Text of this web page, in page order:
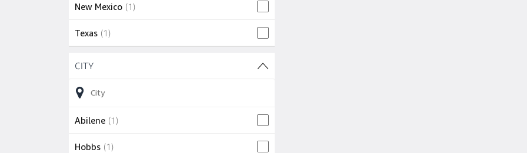
New Mexico (1)
Texas (1)
Skip to job results
CITY
Abilene (1)
Hobbs (1)